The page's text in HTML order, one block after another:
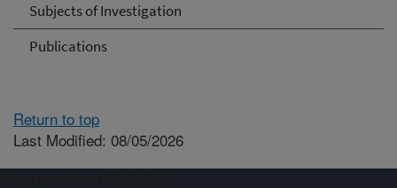
Subjects of Investigation
Publications
Return to top
Last Modified: 08/05/2026